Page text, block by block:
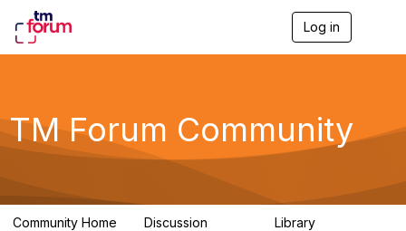
Log in
g
a
TM Forum Community
Community Home Discussion Library